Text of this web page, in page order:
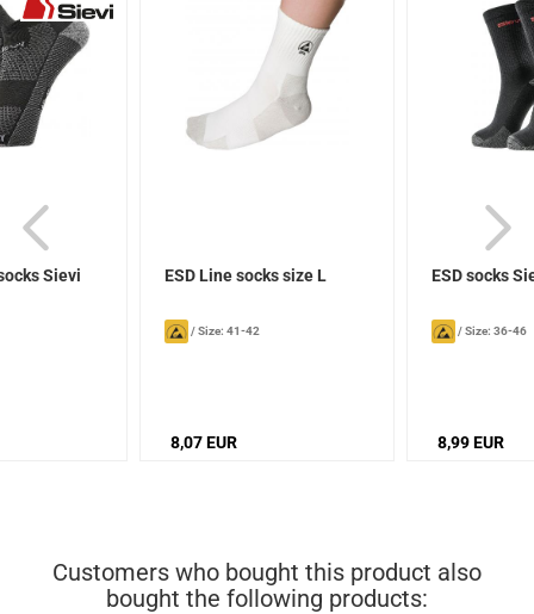
Sievi ESD Line socks size L
/Size: 41-42
8,07 EUR
ESD socks
/Size: 36-46
8,99 EUR
Customers who bought this product also
bought the following products: